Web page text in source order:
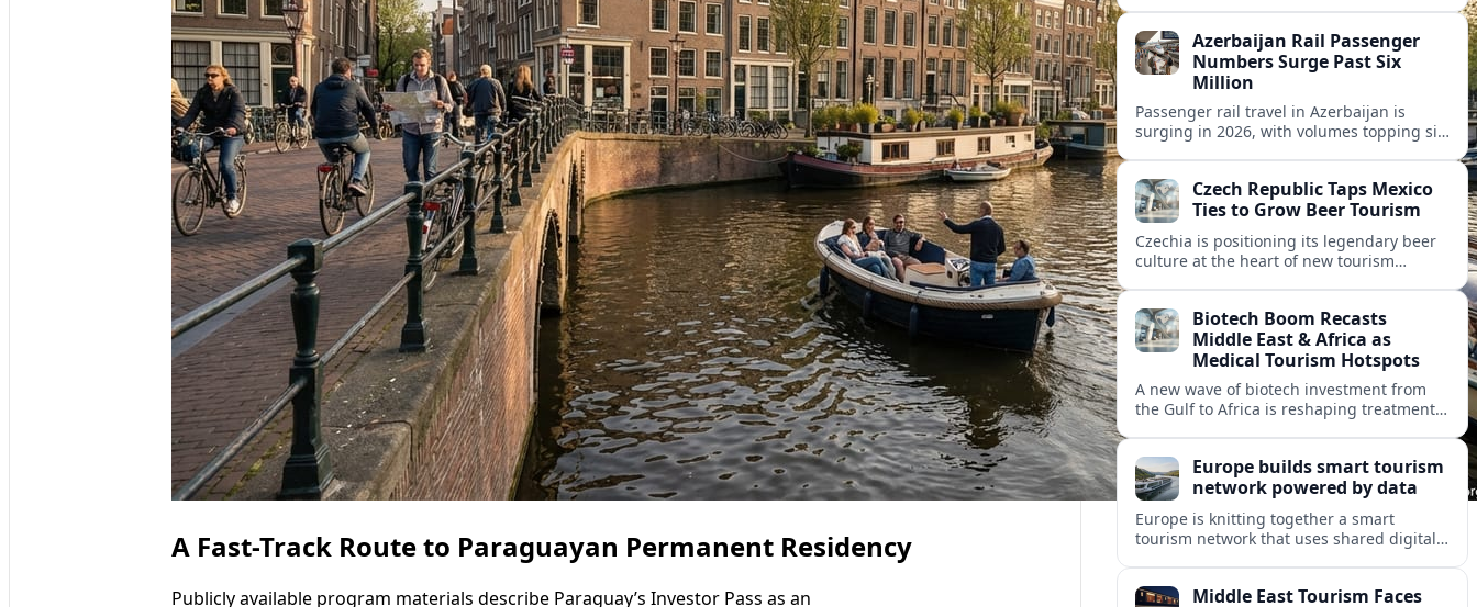
A Fast-Track Route to Paraguayan Permanent Residency
Publicly available program materials describe Paraguay’s Investor Pass as an
links.
Azerbaijan Rail Passenger
Numbers Surge Past Six
Million
Passenger rail travel in Azerbaijan is
surging in 2026, with volumes topping six
Czech Republic Taps Mexico
Ties to Grow Beer Tourism
Czechia is positioning its legendary beer
culture at the heart of new tourism
travel with broader cultural experiences.
Biotech Boom Recasts
Middle East & Africa as
Medical Tourism Hotspots
A new wave of biotech investment from
the Gulf to Africa is reshaping treatment
travelers.Europe builds smart tourism
network powered by data
Europe is knitting together a smart
tourism network that uses shared digital
experiences.Middle East Tourism Faces